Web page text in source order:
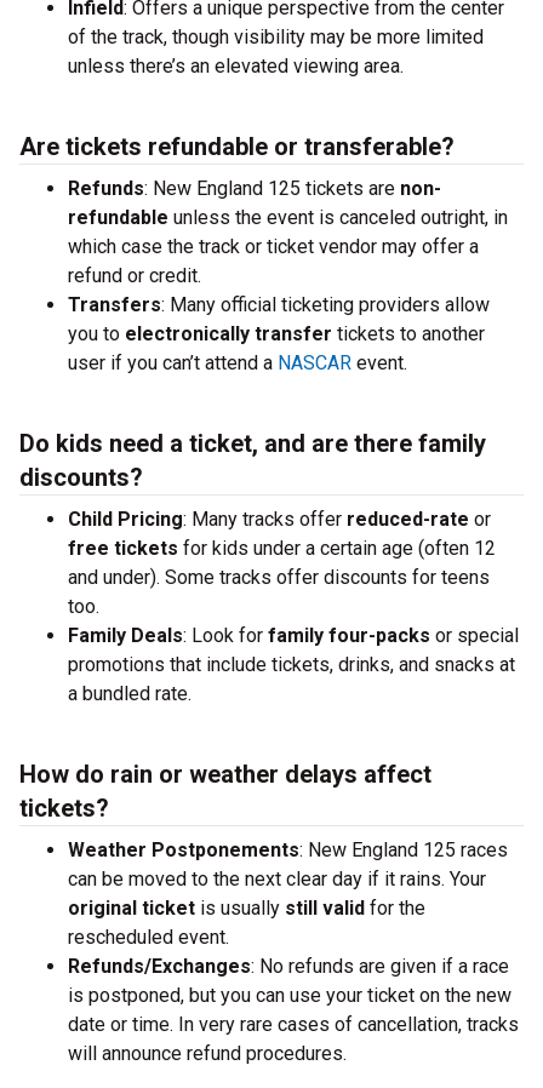
Infield: Offers a unique perspective from the center
of the track, though visibility may be more limited
unless there’s an elevated viewing area.
Are tickets refundable or transferable?
Refunds: New England 125 tickets are non-
refundable unless the event is canceled outright, in
which case the track or ticket vendor may offer a
refund or credit.
Transfers: Many official ticketing providers allow
you to electronically transfer tickets to another
user if you can’t attend a NASCAR event.
Do kids need a ticket, and are there family
discounts?
Child Pricing: Many tracks offer reduced-rate or
free tickets for kids under a certain age (often 12
and under). Some tracks offer discounts for teens
too.
Family Deals: Look for family four-packs or special
promotions that include tickets, drinks, and snacks at
a bundled rate.
How do rain or weather delays affect
tickets?
Weather Postponements: New England 125 races
can be moved to the next clear day if it rains. Your
original ticket is usually still valid for the
rescheduled event.
Refunds/Exchanges: No refunds are given if a race
is postponed, but you can use your ticket on the new
date or time. In very rare cases of cancellation, tracks
will announce refund procedures.